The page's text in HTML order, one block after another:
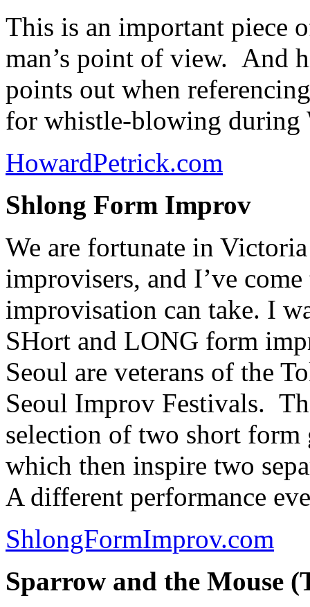
This is an important piece
man’s point of view. And
points out when
for whistle-blowing during
HowardPetrick.com
Shlong Form Improv
We are fortunate in
improvisers, and I’ve
improvisation can take. I
SHort and LONG form
Seoul are veterans of the
Seoul Improv Festivals.
selection of two short form
which then inspire two
A different performance
ShlongFormImprov.com
Sparrow and the Mouse